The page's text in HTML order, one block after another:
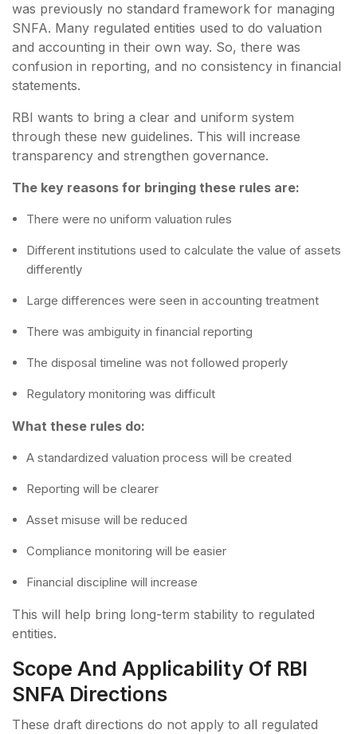
was previously no standard framework for managing
SNFA. Many regulated entities used to do valuation
and accounting in their own way. So, there was
confusion in reporting, and no consistency in financial
statements.
RBI wants to bring a clear and uniform system
through these new guidelines. This will increase
transparency and strengthen governance.
The key reasons for bringing these rules are:
There were no uniform valuation rules
Different institutions used to calculate the value of assets
differently
Large differences were seen in accounting treatment
There was ambiguity in financial reporting
The disposal timeline was not followed properly
Regulatory monitoring was difficult
What these rules do:
A standardized valuation process will be created
Reporting will be clearer
Asset misuse will be reduced
Compliance monitoring will be easier
Financial discipline will increase
This will help bring long-term stability to regulated
entities.
Scope And Applicability Of RBI
SNFA Directions
These draft directions do not apply to all regulated